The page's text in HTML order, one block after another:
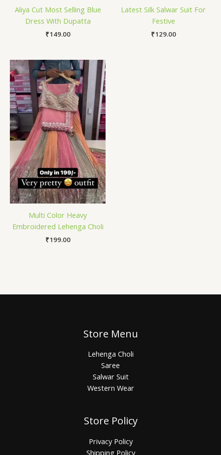
Aliya Cut Most Selling Blue
Dress With Dupatta
₹149.00
Latest Silk Salwar Suit For
Festive
₹129.00
Multi Color Heavy
Embroidered Lehenga Choli
₹199.00
Store Menu
Lehenga Choli
Saree
Salwar Suit
Western Wear
Store Policy
Privacy Policy
Shipping Policy